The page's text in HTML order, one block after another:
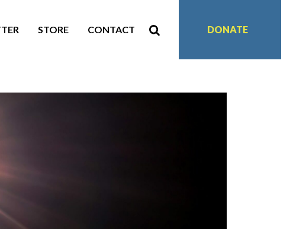
STORE CONTACT DONATE